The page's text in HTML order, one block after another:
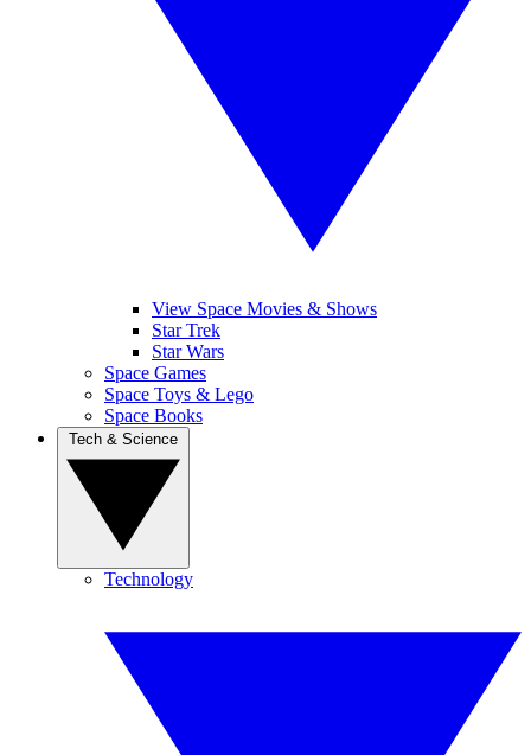
View Space Movies & Shows
Star Trek
Star Wars
Space Games
Space Toys & Lego
Space Books
Technology